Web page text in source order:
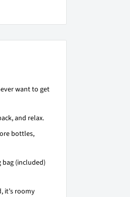
want to get
and relax.
bottles,
bag (included)
it’s roomy